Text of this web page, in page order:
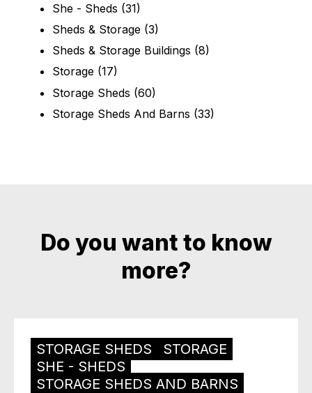
She - Sheds (31)
Sheds & Storage (3)
Sheds & Storage Buildings (8)
Storage (17)
Storage Sheds (60)
Storage Sheds And Barns (33)
Do you want to know
more?
STORAGE SHEDS
STORAGE
SHE - SHEDS
STORAGE SHEDS AND BARNS